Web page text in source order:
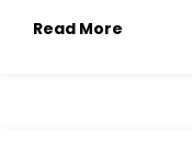
Read More